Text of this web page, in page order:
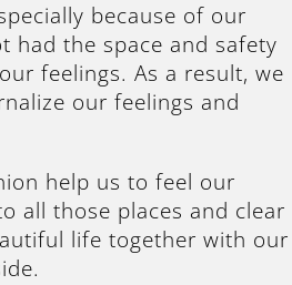
because of our
had the space and safety
feelings. As a result, we
our feelings and
help us to feel our
all those places and clear
life together with our